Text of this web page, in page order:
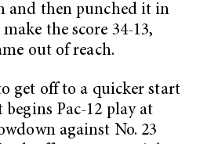
and then punched it in
the score 34-13,
out of reach.
get off to a quicker start
Pac-12 play at
against No. 23